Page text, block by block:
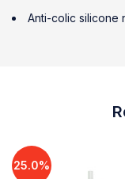
Anti-colic silicone
25.0%